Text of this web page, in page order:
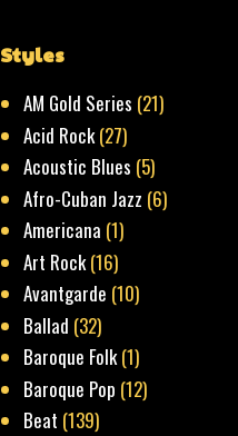
Styles
AM Gold Series (21)
Acid Rock(27)
Acoustic Blues (5)
Afro-Cuban Jazz (6)
Americana (1)
Art Rock(16)
Avantgarde (10)
Ballad (32)
Baroque Folk(1)
Baroque Pop (12)
Beat (139)